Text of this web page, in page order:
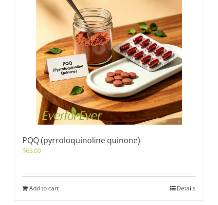
PQQ (pyrroloquinoline quinone)
$63.00
Add to cart Details